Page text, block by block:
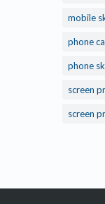
mobile
phone
phone
screen
screen